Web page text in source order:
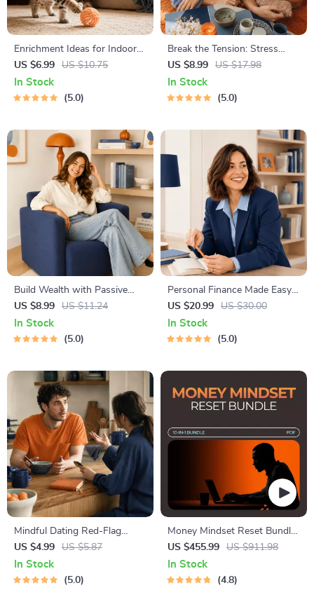
Enrichment Ideas for Indoor
Cats | Printable Cat
Enrichment Guide | DIY Toys,
Play Routines, and Cat-
US $6.99 US $10.75
In Stock
5.0
Break the Tension: Stress
Relief Techniques – Breathing
Exercises, Quick Meditations,
Grounding Techniques, and
US $8.99 US $17.98
In Stock
5.0
Build Wealth with Passive
Income Ideas | Digital
Download PDF eBook |
Financial Freedom Roadmap |
Instant Download | Money &
Finance Planner & Checklist
US $8.99 US $11.24
In Stock
5.0
Personal Finance Made Easy
Ebook – Budgeting, Saving,
Investing & Debt Management
Guide for Financial Freedom
US $20.99 US $30.00
In Stock
5.0
Mindful Dating Red-Flag
Checklist | Printable Dating
Checklist for Emotional Safety
& Boundaries | Spot Red
US $4.99 US $5.87
In Stock
5.0
Money Mindset Reset Bundle
– Mindset Shifts for New
Entrepreneurs 10-in-1
US $455.99 US $911.98
In Stock
4.8